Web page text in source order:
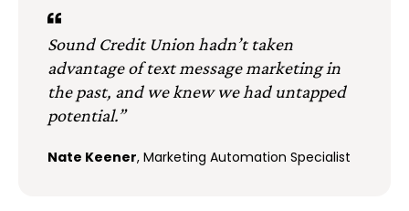
Sound Credit Union hadn’t taken
advantage of text message marketing in
the past, and we knew we had untapped
potential.”
Nate Keener, Marketing Automation Specialist